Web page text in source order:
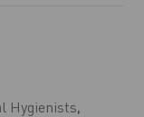
Hygienists,